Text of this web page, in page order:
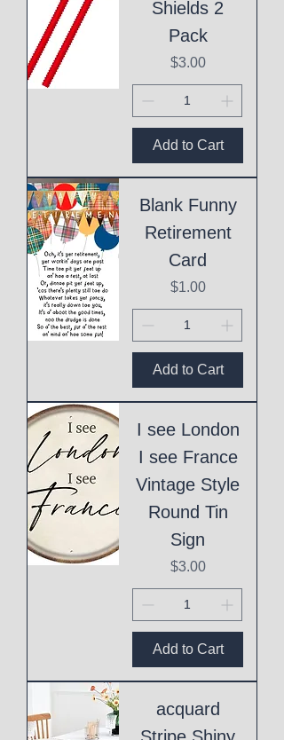
Shields 2
Pack
Price
$3.00
Add to Cart
Blank Funny
Retirement
Card
Price
$1.00
Add to Cart
I see London
I see France
Vintage Style
Round Tin
Sign
Price
$3.00
Add to Cart
acquard